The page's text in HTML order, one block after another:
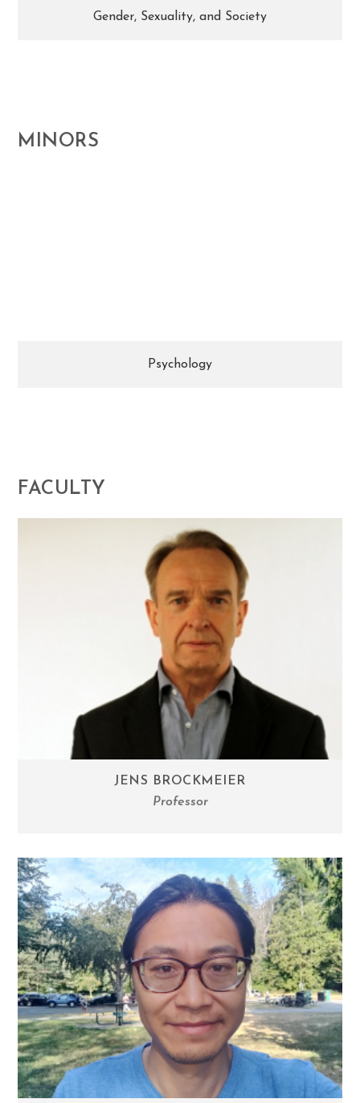
Gender, Sexuality, and Society
MINORS
Psychology
FACULTY
JENS BROCKMEIER
Professor